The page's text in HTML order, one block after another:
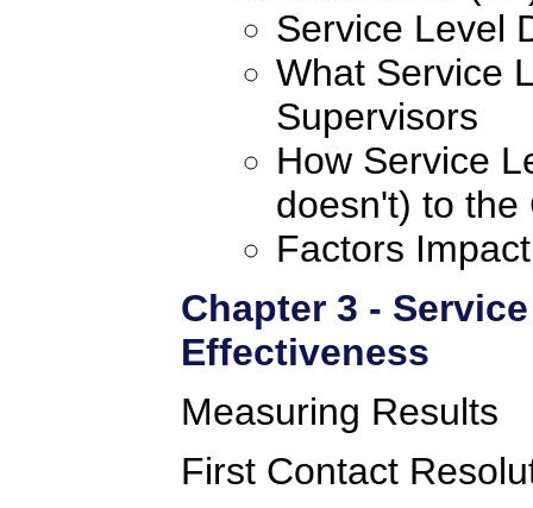
Service Level
What Service
Supervisors
How Service
doesn't) to the
Factors
Chapter 3 -
Effectiveness
Measuring Results
First Contact